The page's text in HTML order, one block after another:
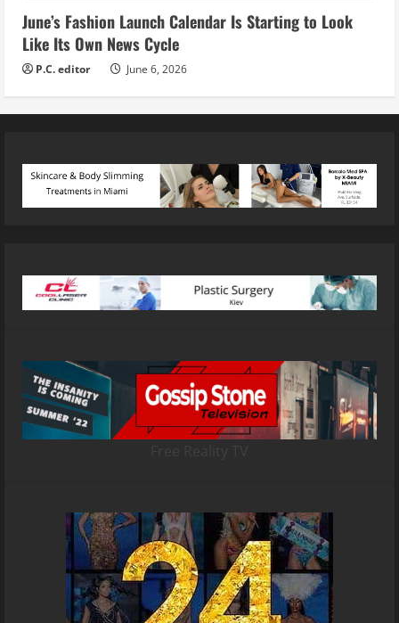
June’s Fashion Launch Calendar Is Starting to Look
Like Its Own News Cycle
P.C. editor June 6, 2026